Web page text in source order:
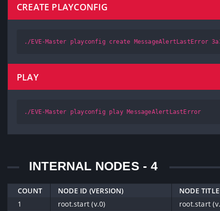
CREATE PLAYCONFIG
./EVE-Master playconfig create MessageAlertLastError
PLAY
./EVE-Master playconfig play MessageAlertLastError
INTERNAL NODES - 4
COUNT NODE ID (VERSION)
NODE
1
root.start (v.0)
root.start